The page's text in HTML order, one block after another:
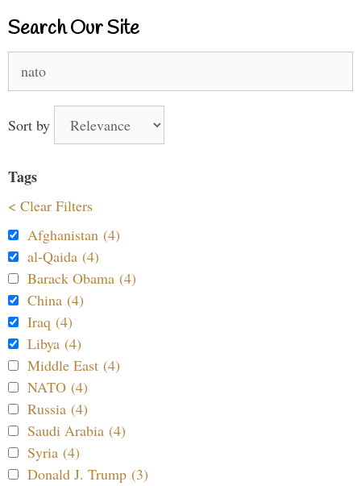
Search Our Site
for:
Sort by
Tags
< Clear Filters
Afghanistan (4)
al-Qaida (4)
Barack Obama (4)
China (4)
Iraq (4)
Libya (4)
Middle East (4)
NATO (4)
Russia (4)
Saudi Arabia (4)
Syria (4)
Donald J. Trump (3)